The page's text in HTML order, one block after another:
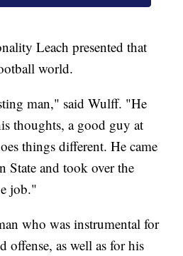
Leach presented that
world.
man," said Wulff. "He
thoughts, a good guy at
things different. He came
State and took over the
job."
who was instrumental for
offense, as well as for his